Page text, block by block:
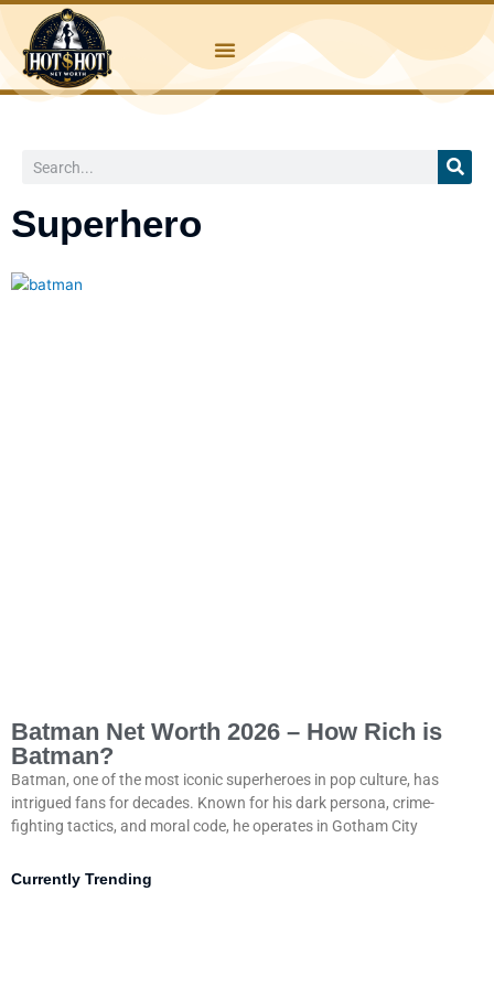
content
Search
Superhero
Batman Net Worth 2026 – How Rich is
Batman?
Batman, one of the most iconic superheroes in pop culture, has
intrigued fans for decades. Known for his dark persona, crime-
fighting tactics, and moral code, he operates in Gotham City
Currently Trending